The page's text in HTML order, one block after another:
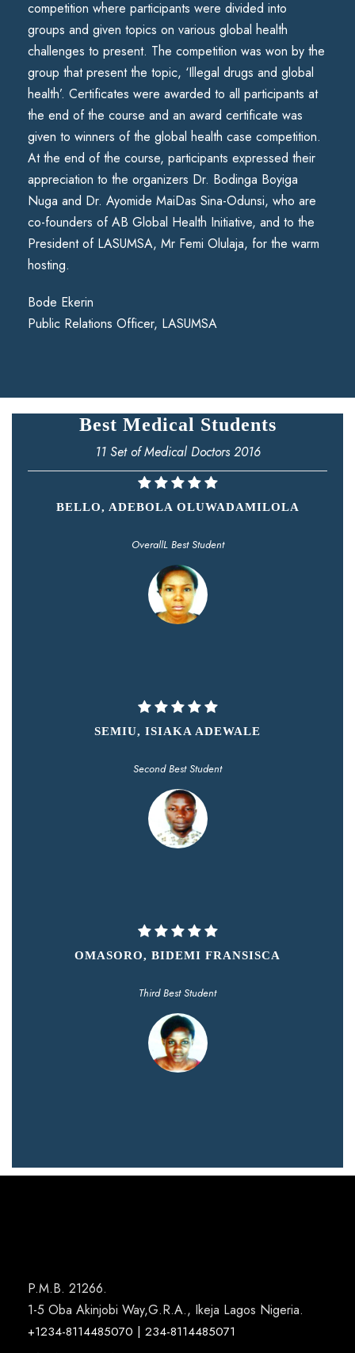
competition where participants were divided into
groups and given topics on various global health
challenges to present. The competition was won by the
group that present the topic, ‘Illegal drugs and global
health’. Certificates were awarded to all participants at
the end of the course and an award certificate was
given to winners of the global health case competition.
At the end of the course, participants expressed their
appreciation to the organizers Dr. Bodinga Boyiga
Nuga and Dr. Ayomide MaiDas Sina-Odunsi, who are
co-founders of AB Global Health Initiative, and to the
President of LASUMSA, Mr Femi Olulaja, for the warm
hosting.
Bode Ekerin
Public Relations Officer, LASUMSA
Best Medical Students
11 Set of Medical Doctors 2016
BELLO, ADEBOLA OLUWADAMILOLA
OverallL Best Student
SEMIU, ISIAKA ADEWALE
Second Best Student
OMASORO, BIDEMI FRANSISCA
Third Best Student
P.M.B. 21266.
1-5 Oba Akinjobi Way,G.R.A., Ikeja Lagos Nigeria.
+1234-8114485070 | 234-8114485071